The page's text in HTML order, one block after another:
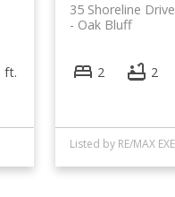
ft.
35 Shoreline Drive
Oak Bluff
2 2